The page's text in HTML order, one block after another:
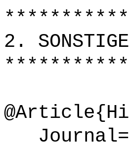
2.
Journal=